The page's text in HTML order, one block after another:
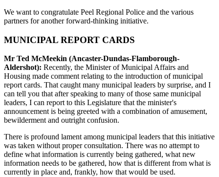
We want to congratulate Peel Regional Police and the various
partners for another forward-thinking initiative.
MUNICIPAL REPORT CARDS
Mr Ted McMeekin (Ancaster-Dundas-Flamborough-
Aldershot): Recently, the Minister of Municipal Affairs and
Housing made comment relating to the introduction of municipal
report cards. That caught many municipal leaders by surprise, and I
can tell you that after speaking to many of those same municipal
leaders, I can report to this Legislature that the minister's
announcement is being greeted with a combination of amusement,
bewilderment and outright confusion.
There is profound lament among municipal leaders that this initiative
was taken without proper consultation. There was no attempt to
define what information is currently being gathered, what new
information needs to be gathered, how that is different from what is
currently in place and, frankly, how that would be used.